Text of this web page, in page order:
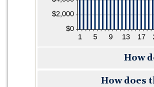
How
How does